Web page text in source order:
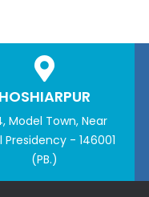
HOSHIARPUR
Model Town, Near
Presidency - 146001
(PB.)